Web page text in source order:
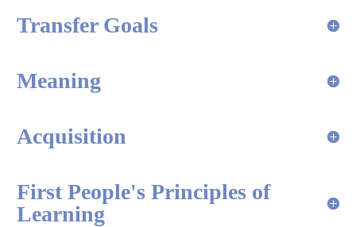
Transfer Goals
Meaning
Acquisition
First People's Principles of
Learning